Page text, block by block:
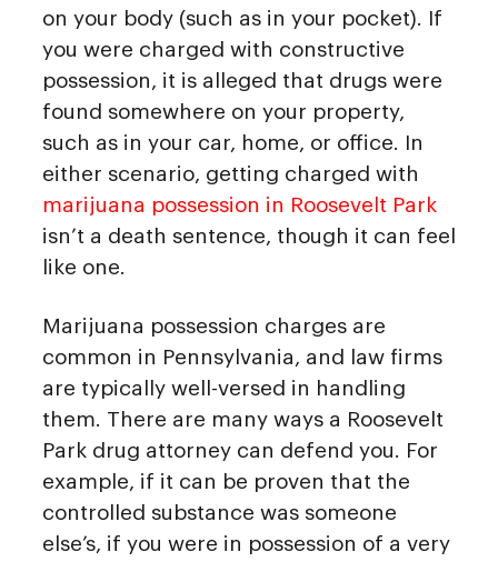
on your body (such as in your pocket). If
you were charged with constructive
possession, it is alleged that drugs were
found somewhere on your property,
such as in your car, home, or office. In
either scenario, getting charged with
marijuana possession in Roosevelt Park
isn’t a death sentence, though it can feel
like one.
Marijuana possession charges are
common in Pennsylvania, and law firms
are typically well-versed in handling
them. There are many ways a Roosevelt
Park drug attorney can defend you. For
example, if it can be proven that the
controlled substance was someone
else’s, if you were in possession of a very